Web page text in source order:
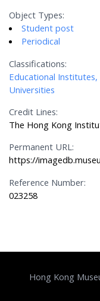
Object Types:
Student post
Periodical
Classifications:
Educational Institutes,
Universities
Credit Lines:
The Hong Kong
Permanent URL:
https://
Reference Number:
023258
Hong Kong